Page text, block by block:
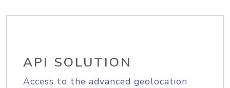
API SOLUTION
Access to the advanced geolocation